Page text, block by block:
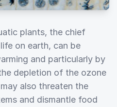
plants, the chief
on earth, can be
and particularly by
depletion of the ozone
also threaten the
and dismantle food